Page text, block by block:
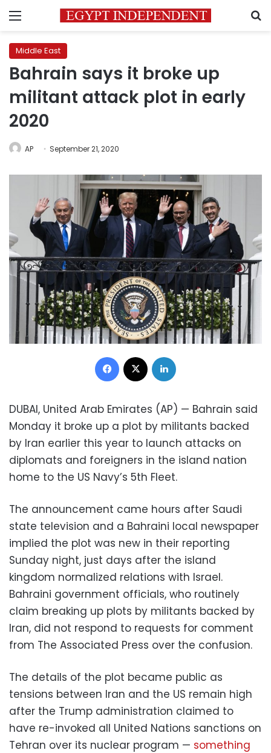
Menu
Middle East
Bahrain says it broke up
militant attack plot in early
2020
AP September 21, 2020
Facebook
DUBAI, United Arab Emirates (AP) — Bahrain said
Monday it broke up a plot by militants backed
by Iran earlier this year to launch attacks on
diplomats and foreigners in the island nation
home to the US Navy’s 5th Fleet.
The announcement came hours after Saudi
state television and a Bahraini local newspaper
implied the plot was new in their reporting
Sunday night, just days after the island
kingdom normalized relations with Israel.
Bahraini government officials, who routinely
claim breaking up plots by militants backed by
Iran, did not respond to requests for comment
from The Associated Press over the confusion.
The details of the plot became public as
tensions between Iran and the US remain high
after the Trump administration claimed to
have re-invoked all United Nations sanctions on
Tehran over its nuclear program — something